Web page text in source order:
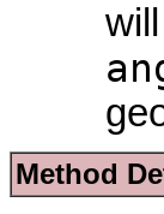
Method